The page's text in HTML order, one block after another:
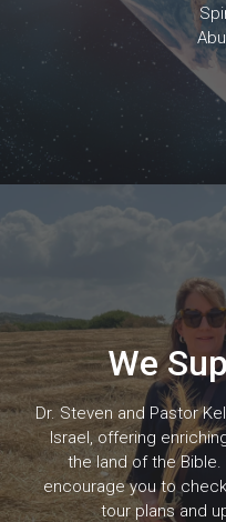
We
Dr. Steven and Pastor
Israel, offering
the land of the
encourage you to
tour plans and